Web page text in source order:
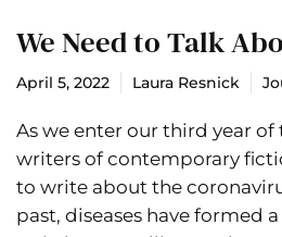
We Need to Talk
April 5, 2022 Laura Resnick
As we enter our third year
writers of contemporary
to write about the
past, diseases have formed